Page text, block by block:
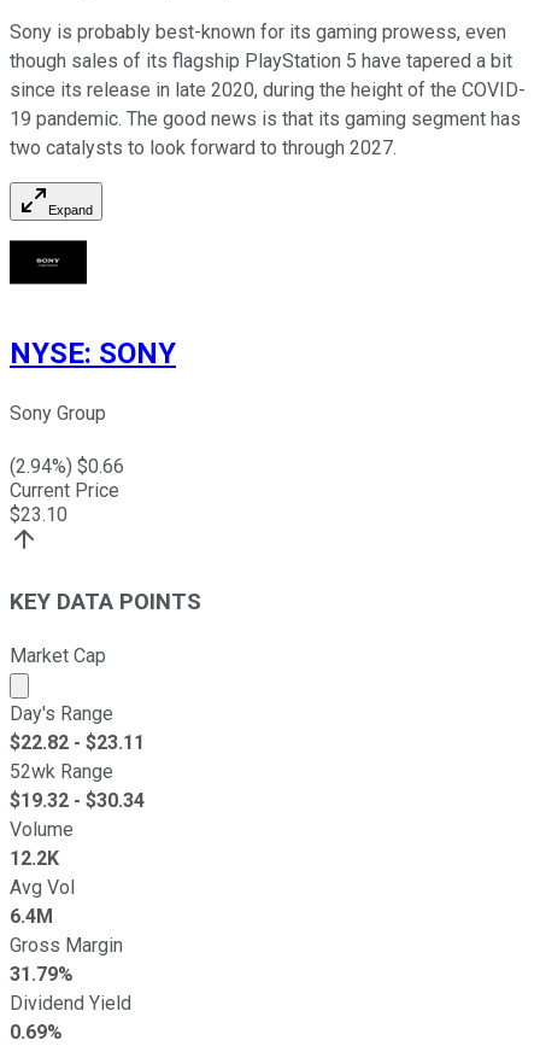
Sony is probably best-known for its gaming prowess, even
though sales of its flagship PlayStation 5 have tapered a bit
since its release in late 2020, during the height of the COVID-
19 pandemic. The good news is that its gaming segment has
two catalysts to look forward to through 2027.
Expand
NYSE: SONY
Sony Group
(2.94%) $0.66
Current Price
$23.10
KEY DATA POINTS
Market Cap
Market cap calculated using publicly traded shares
Day's Range
$22.82 - $23.11
52wk Range
$19.32 - $30.34
Volume
12.2K
Avg Vol
6.4M
Gross Margin
31.79%
Dividend Yield
0.69%